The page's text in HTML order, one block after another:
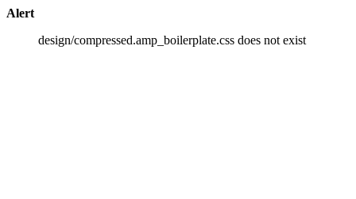
Alert
design/compressed.amp_boilerplate.css does not exist